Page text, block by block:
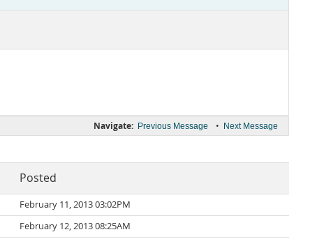
Navigate: Previous Message • Next Message
Posted
February 11, 2013 03:02PM
February 12, 2013 08:25AM